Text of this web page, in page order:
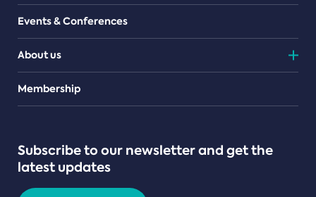
Events & Conferences
About us
Teams
Membership
Subscribe to our newsletter and get the
latest updates